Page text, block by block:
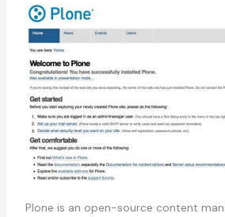
Plone is an open-source content